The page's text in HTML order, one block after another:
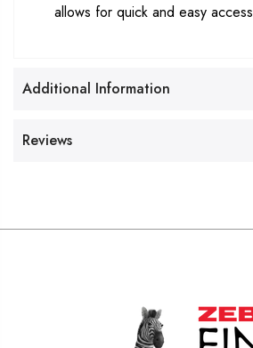
allows for quick and easy access
Additional Information
Reviews